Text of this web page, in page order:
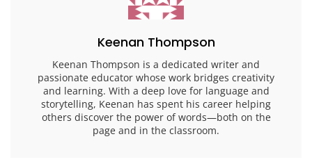
Keenan Thompson
Keenan Thompson is a dedicated writer and
passionate educator whose work bridges creativity
and learning. With a deep love for language and
storytelling, Keenan has spent his career helping
others discover the power of words—both on the
page and in the classroom.